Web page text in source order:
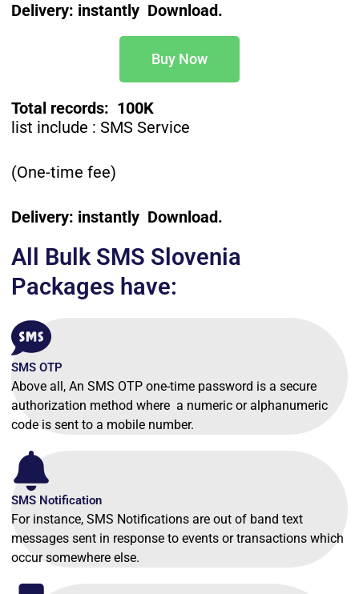
Delivery: instantly Download.
Total records: 100K
list include : SMS Service
(One-time fee)
Delivery: instantly Download.
Buy Now
All Bulk SMS Slovenia
Packages have:
SMS OTP
Above all, An SMS OTP one-time password is a secure
authorization method where a numeric or alphanumeric
code is sent to a mobile number.
SMS Notification
For instance, SMS Notifications are out of band text
messages sent in response to events or transactions which
occur somewhere else.